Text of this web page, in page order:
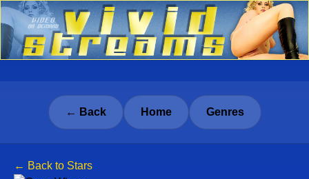
← Back Home Genres
← Back to Stars